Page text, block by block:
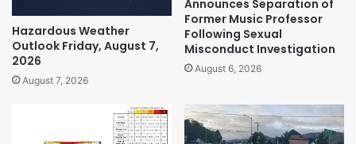
Hazardous Weather
Outlook Friday, August 7,
2026
August 7, 2026
Announces Separation of
Former Music Professor
Following Sexual
Misconduct Investigation
August 6, 2026